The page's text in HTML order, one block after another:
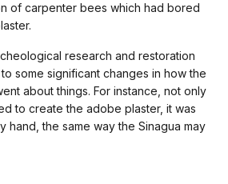
of carpenter bees which had bored
research and restoration
some significant changes in how the
about things. For instance, not only
to create the adobe plaster, it was
hand, the same way the Sinagua may